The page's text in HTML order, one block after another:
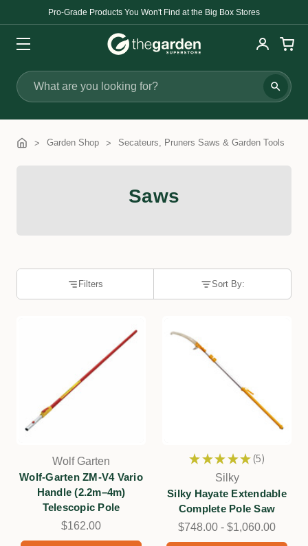
Pro-Grade Products You Won't Find at the Big Box Stores
Search
Garden Shop Secateurs, Pruners Saws & Garden Tools
Saws
Filters Sort By:
Wolf Garten
Wolf-Garten ZM-V4 Vario
Handle (2.2m–4m)
Telescopic Pole
$162.00
★ ★ ★ ★ ★ 5
5
Silky
Silky Hayate Extendable
Complete Pole Saw
$748.00 - $1,060.00